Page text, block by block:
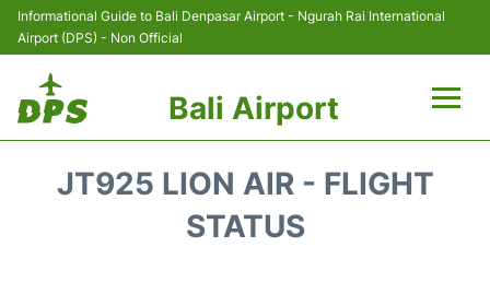
Informational Guide to Bali Denpasar Airport - Ngurah Rai International
Airport (DPS) - Non Official
Bali Airport
JT925 LION AIR - FLIGHT
STATUS